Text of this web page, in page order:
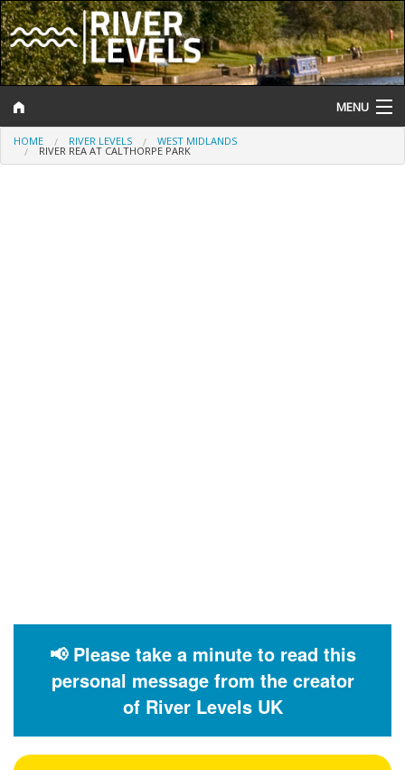
MENU
Log In
HOME RIVER LEVELS WEST MIDLANDS
RIVER REA AT CALTHORPE PARK
📢 Please take a minute to read this
personal message from the creator
of River Levels UK